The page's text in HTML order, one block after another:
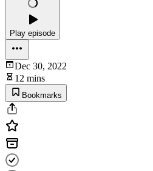
Play episode
Dec 30, 2022
12 mins
Bookmarks